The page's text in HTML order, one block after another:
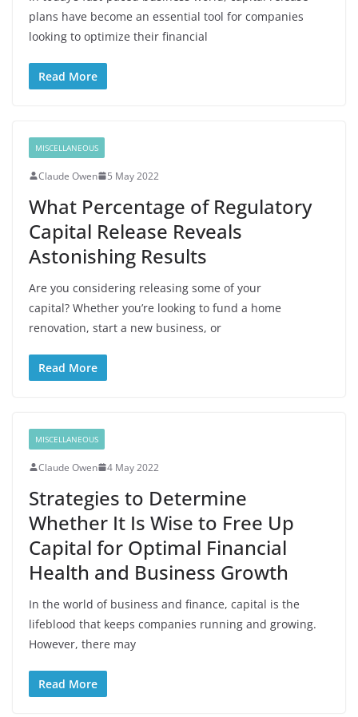
plans have become an essential tool for companies
looking to optimize their financial
Read More
MISCELLANEOUS
Claude Owen 5 May 2022
What Percentage of Regulatory
Capital Release Reveals
Astonishing Results
Are you considering releasing some of your
capital? Whether you’re looking to fund a home
renovation, start a new business, or
Read More
MISCELLANEOUS
Claude Owen 4 May 2022
Strategies to Determine
Whether It Is Wise to Free Up
Capital for Optimal Financial
Health and Business Growth
In the world of business and finance, capital is the
lifeblood that keeps companies running and growing.
However, there may
Read More